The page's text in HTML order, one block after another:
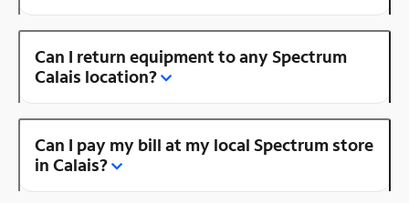
Can I return equipment to any Spectrum
Calais location?
Can I pay my bill at my local Spectrum store
in Calais?